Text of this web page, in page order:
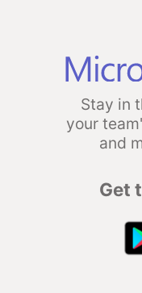
Stay in
your
and
Get